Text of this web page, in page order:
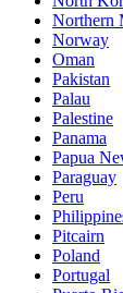
Northern
Norway
Oman
Pakistan
Palau
Palestine
Panama
Papua
Paraguay
Peru
Pitcairn
Poland
Portugal